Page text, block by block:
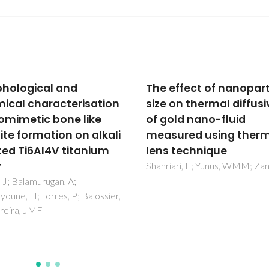
of nanoparticle
thermal diffusivity
nano-fluid
using thermal
E; Yunus, WMM; Zamiri, R
Strontium ferrite as a
three-way catalyst
component
Shaula, AL; Karavai, OV;
Mikhalev, SM; Tarelho, LAC